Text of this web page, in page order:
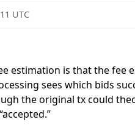
UTC
estimation is that the fee
sees which bids
the original tx could